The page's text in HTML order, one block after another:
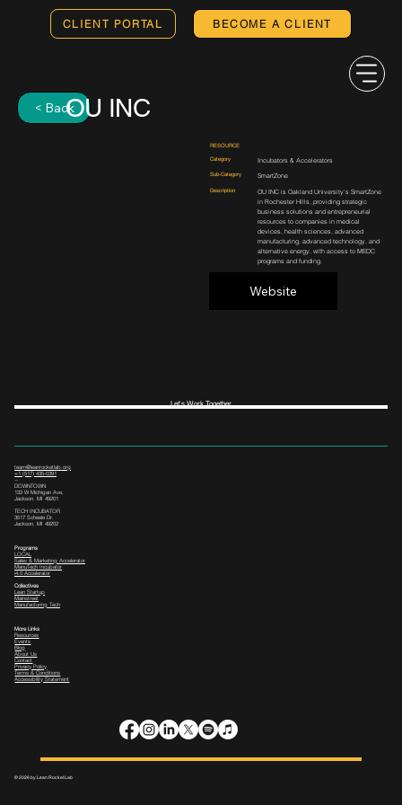
CLIENT PORTAL BECOME A CLIENT
< BackOU INC
RESOURCE
Category Incubators & Accelerators
Sub-Category SmartZone
Description
OU INC is Oakland University's SmartZone
in Rochester Hills, providing strategic
business solutions and entrepreneurial
resources to companies in medical
devices, health sciences, advanced
manufacturing, advanced technology, and
alternative energy, with access to MEDC
programs and funding.
Website
© 2026 by Lean Rocket Lab
More Links
Resources
Events
Blog
About Us
Contact
Privacy Policy
Terms & Conditions
Accessibility Statement
Programs
LOCAL
Sales & Marketing Accelerator
ManuTech Incubator
i4.0 Accelerator
Collectives
Lean Startup
Mainstreet
Manufacturing Tech
Let's Work Together
team@leanrocketlab.org
+1 (517) 435-0391
--
DOWNTOWN
133 W Michigan Ave,
Jackson, MI 49201
TECH INCUBATOR
3517 Scheele Dr.
Jackson, MI 49202